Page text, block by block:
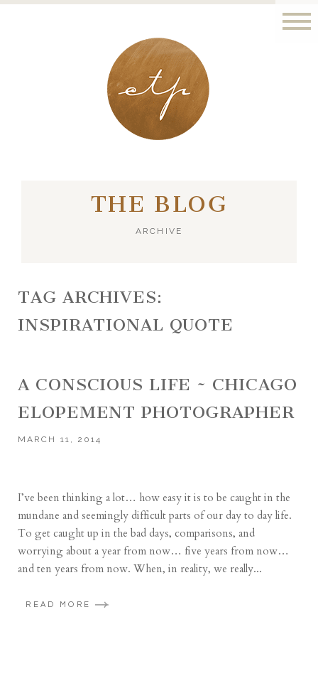
LONDON - PARIS
THE BLOG
ARCHIVE
TAG ARCHIVES:
INSPIRATIONAL QUOTE
A CONSCIOUS LIFE ~ CHICAGO
ELOPEMENT PHOTOGRAPHER
MARCH 11, 2014
I’ve been thinking a lot… how easy it is to be caught in the
mundane and seemingly difficult parts of our day to day life.
To get caught up in the bad days, comparisons, and
worrying about a year from now… five years from now…
and ten years from now. When, in reality, we really...
READ MORE